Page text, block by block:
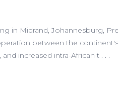
in Midrand, Johannesburg,
between the
increased intra-African t . . .